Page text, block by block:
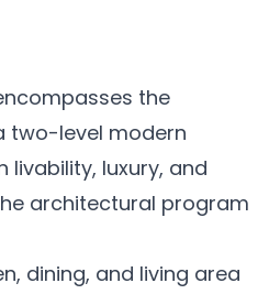
the
two-level modern
livability, luxury, and
architectural program
dining, and living area